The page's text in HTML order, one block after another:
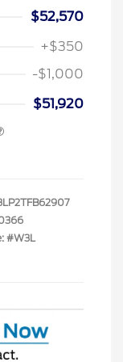
$52,570
+$350
-$1,000
$51,920
#W3L